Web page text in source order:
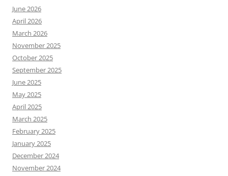
June 2026
April 2026
March 2026
November 2025
October 2025
September 2025
June 2025
May 2025
April 2025
March 2025
February 2025
January 2025
December 2024
November 2024